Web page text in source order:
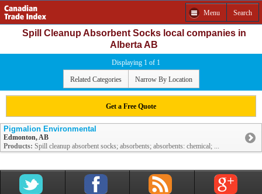
Menu Search
Spill Cleanup Absorbent Socks local companies in
Alberta AB
Displaying 1 of 1
Related Categories Narrow By Location
Get a Free Quote
Pigmalion Environmental
Edmonton, AB
Products: Spill cleanup absorbent socks; absorbents; absorbents: chemical; ...